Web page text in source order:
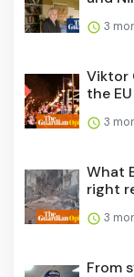
3
Viktor
the
3
What
right
3
From